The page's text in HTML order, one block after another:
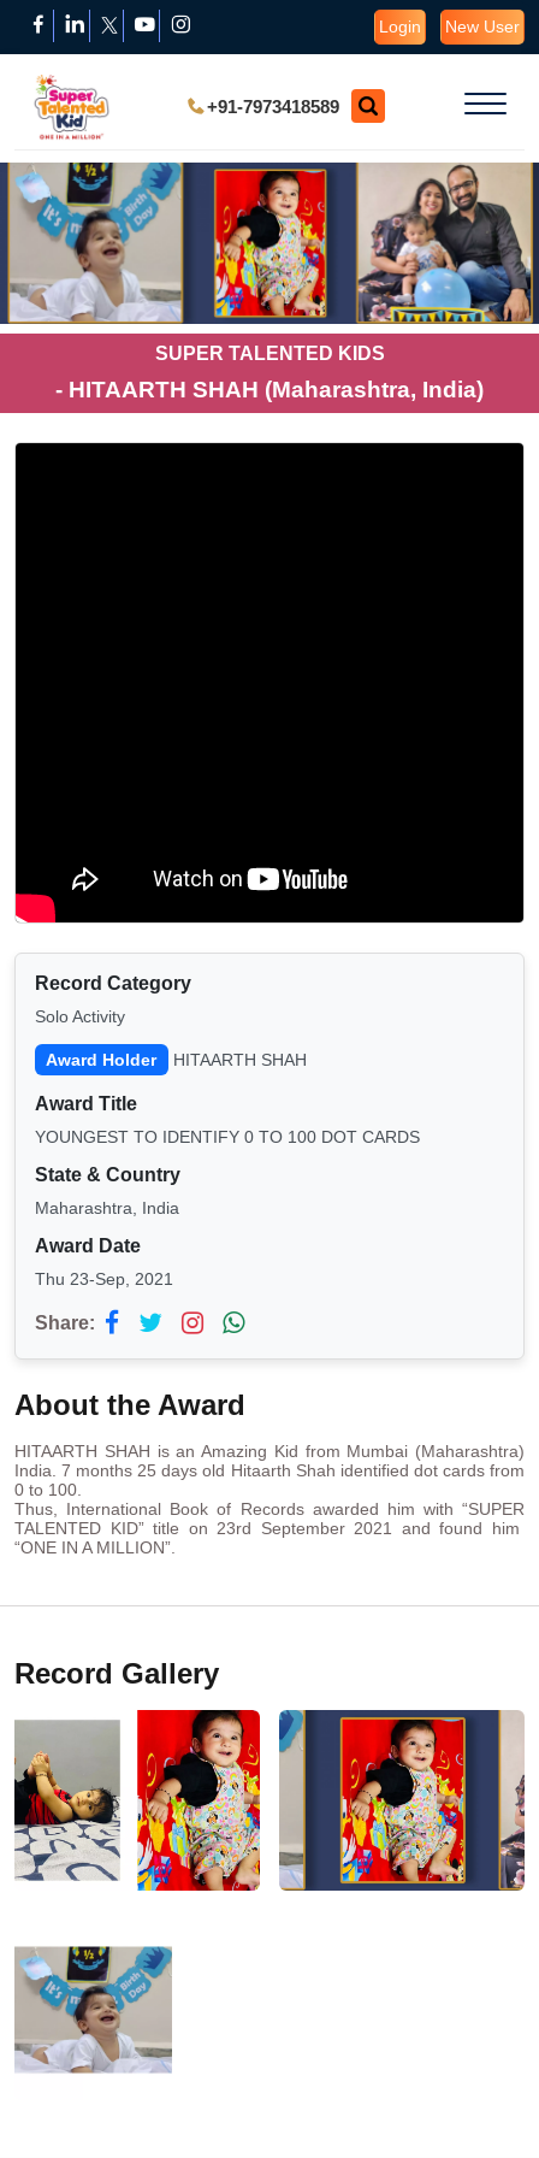
Login New User
+91-7973418589
SUPER TALENTED KIDS
- HITAARTH SHAH (Maharashtra, India)
Record Category
Solo Activity
Award Holder HITAARTH SHAH
Award Title
YOUNGEST TO IDENTIFY 0 TO 100 DOT CARDS
State & Country
Maharashtra, India
Award Date
Thu 23-Sep, 2021
Share:
About the Award
HITAARTH SHAH is an Amazing Kid from Mumbai (Maharashtra)
India. 7 months 25 days old Hitaarth Shah identified dot cards from
0 to 100.
Thus, International Book of Records awarded him with “SUPER
TALENTED KID” title on 23rd September 2021 and found him
“ONE IN A MILLION”.
Record Gallery